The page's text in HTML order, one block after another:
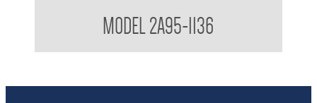
MODEL 2A95-1136